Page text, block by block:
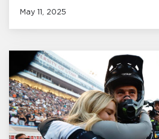
May 11, 2025